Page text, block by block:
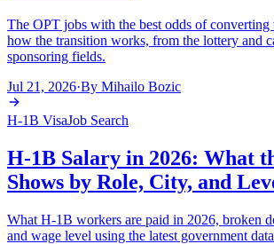
The OPT jobs with the best odds of
how the transition works, from the lottery and
sponsoring fields.
Jul 21, 2026·By Mihailo Bozic
H-1B VisaJob Search
H-1B Salary in 2026: What
Shows by Role, City, and
What H-1B workers are paid in 2026, broken
and wage level using the latest government